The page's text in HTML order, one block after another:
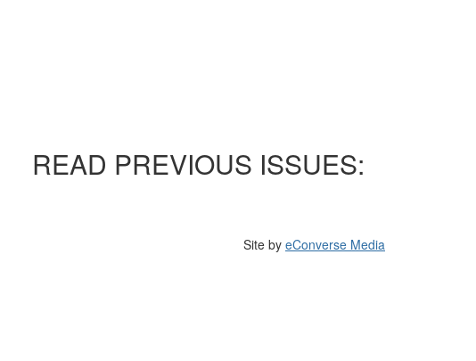
READ PREVIOUS ISSUES:
Site by eConverse Media